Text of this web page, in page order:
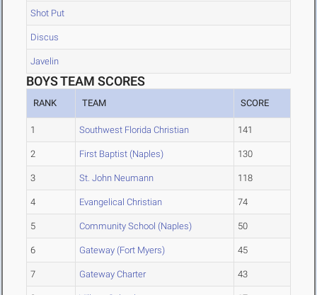
Shot Put
Discus
Javelin
BOYS TEAM SCORES
RANK TEAM SCORE
1 Southwest Florida Christian 141
2 First Baptist (Naples) 130
3 St. John Neumann 118
4 Evangelical Christian 74
5 Community School (Naples) 50
6 Gateway (Fort Myers) 45
7 Gateway Charter 43